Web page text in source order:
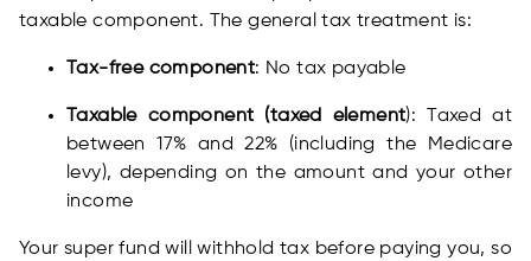
taxable component. The general tax treatment is:
Tax-free component: No tax payable
Taxable component (taxed element): Taxed at
between 17% and 22% (including the Medicare
levy), depending on the amount and your other
income
Your super fund will withhold tax before paying you, so